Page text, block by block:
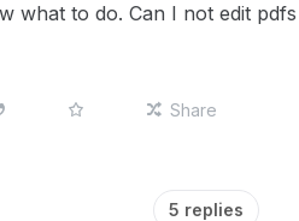
what to do. Can I not edit
Share
5 replies